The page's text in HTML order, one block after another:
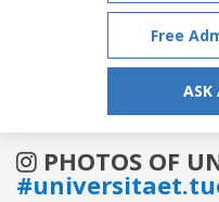
Free
ASK
PHOTOS OF